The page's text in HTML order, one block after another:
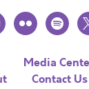
flickr spotify
x
Media
Contact Us